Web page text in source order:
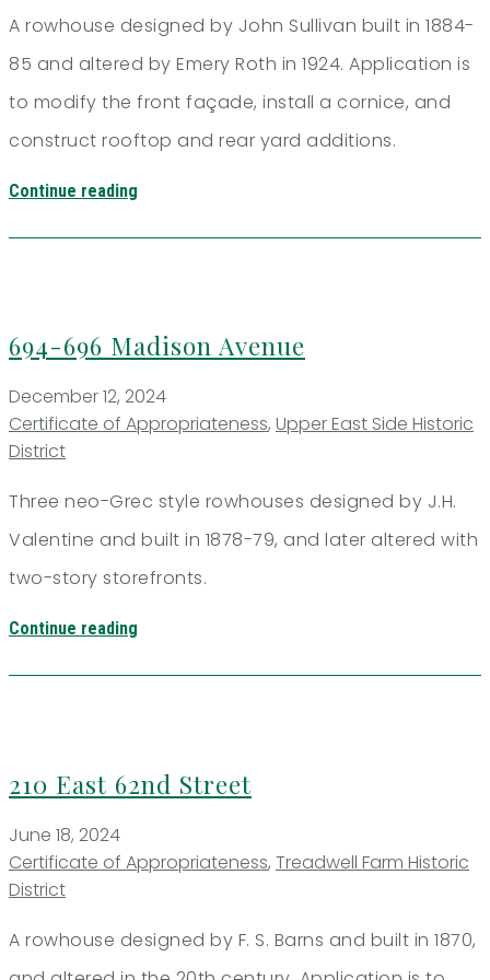
A rowhouse designed by John Sullivan built in 1884-
85 and altered by Emery Roth in 1924. Application is
to modify the front façade, install a cornice, and
construct rooftop and rear yard additions.
Continue reading
694-696 Madison Avenue
December 12, 2024
Certificate of Appropriateness, Upper East Side Historic
District
Three neo-Grec style rowhouses designed by J.H.
Valentine and built in 1878-79, and later altered with
two-story storefronts.
Continue reading
210 East 62nd Street
June 18, 2024
Certificate of Appropriateness, Treadwell Farm Historic
District
A rowhouse designed by F. S. Barns and built in 1870,